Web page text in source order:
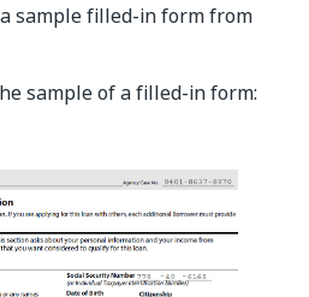
sample filled-in form from
sample of a filled-in form: